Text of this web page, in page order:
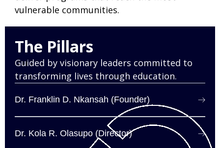
vulnerable communities.
The Pillars
Guided by visionary leaders committed to
transforming lives through education.
Dr. Franklin D. Nkansah (Founder)
Dr. Kola R. Olasupo (Director)